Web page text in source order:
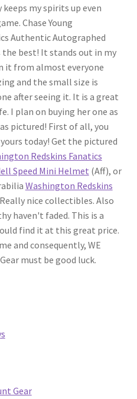
my spirits up even
Chase Young
Authentic Autographed
the best! It stands out in my
it from almost everyone
and the small size is
after seeing it. It is a great
I plan on buying her one as
pictured! First of all, you
today! Get the pictured
Redskins Fanatics
Speed Mini Helmet (Aff), or
Washington Redskins
nice collectibles. Also
haven't faded. This is a
find it at this great price.
and consequently, WE
must be good luck.
Gear